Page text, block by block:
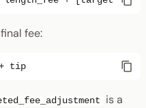
fee:
is a